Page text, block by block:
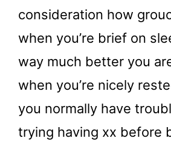
consideration how
when you’re brief on
way much better you
when you’re nicely
you normally have
trying having xx before